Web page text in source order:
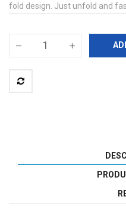
fold design. Just unfold and